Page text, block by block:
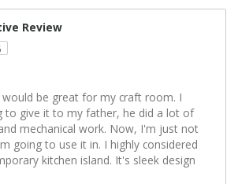
Review
be great for my craft room. I
to give it to my father, he did a lot of
mechanical work. Now, I'm just not
going to use it in. I highly considered
kitchen island. It's sleek design